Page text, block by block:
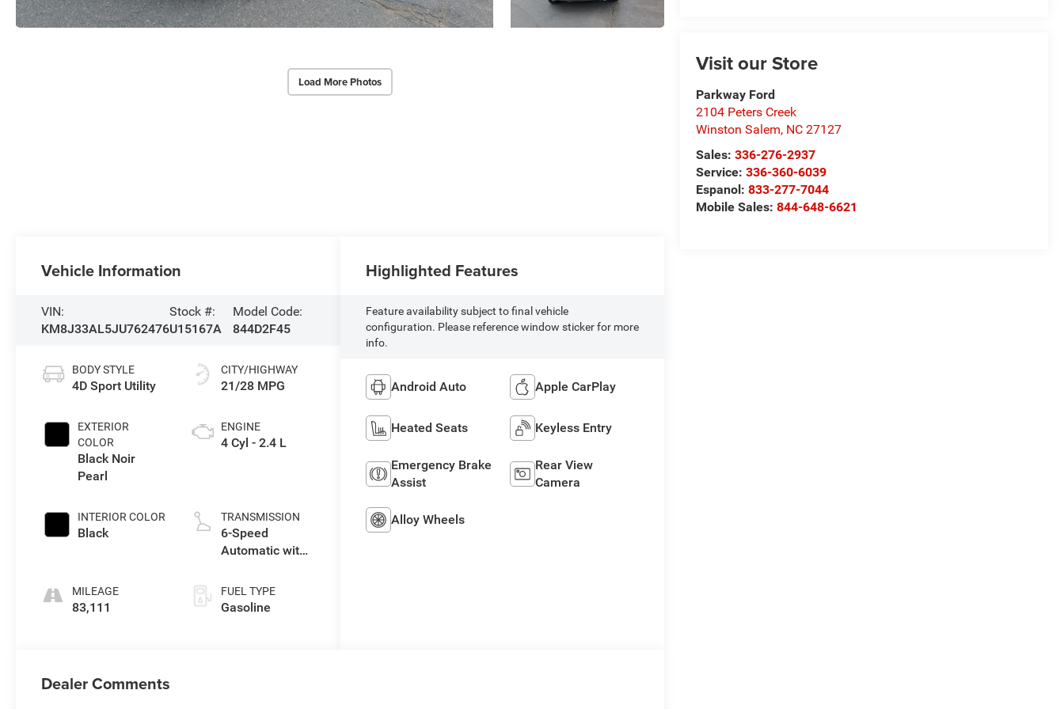
Load More Photos
Visit our Store
Parkway Ford
2104 Peters Creek
Winston Salem, NC 27127
Sales:336-276-2937
Service:336-360-6039
Espanol:833-277-7044
Mobile Sales:844-648-6621
Vehicle Information
VIN:
KM8J33AL5JU762476
Stock #:
U15167A
Model Code:
844D2F45
BODY STYLE
4D Sport Utility
EXTERIOR
COLOR
Black Noir
Pearl
INTERIOR COLOR
Black
MILEAGE
83,111
CITY/HIGHWAY
21/28 MPG
ENGINE
4 Cyl - 2.4 L
TRANSMISSION
6-Speed
Automatic with
FUEL TYPE
Gasoline
Highlighted Features
Feature availability subject to final vehicle
configuration. Please reference window sticker for more
info.
Android Auto Apple CarPlay
Heated Seats Keyless Entry
Emergency Brake
Assist
Rear View
Camera
Alloy Wheels
Dealer Comments